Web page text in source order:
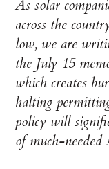
As solar
across the
low, we are
the July 15
which creates
halting
policy will
of much-needed